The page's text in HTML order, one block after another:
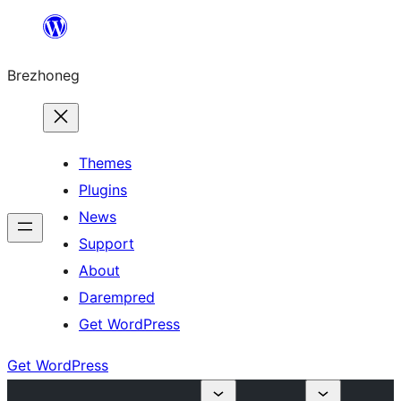
content
Brezhoneg
Themes
Plugins
News
Support
About
Darempred
Get WordPress
Get WordPress